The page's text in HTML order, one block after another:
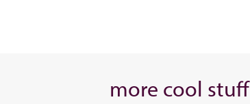
more cool stuff